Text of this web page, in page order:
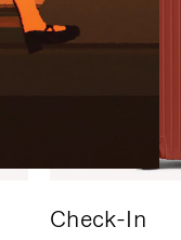
Check-In